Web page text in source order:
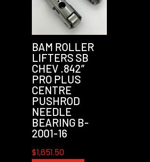
BAM ROLLER
LIFTERS SB
CHEV .842″
PRO PLUS
CENTRE
PUSHROD
NEEDLE
BEARING B-
2001-16
$1,651.50